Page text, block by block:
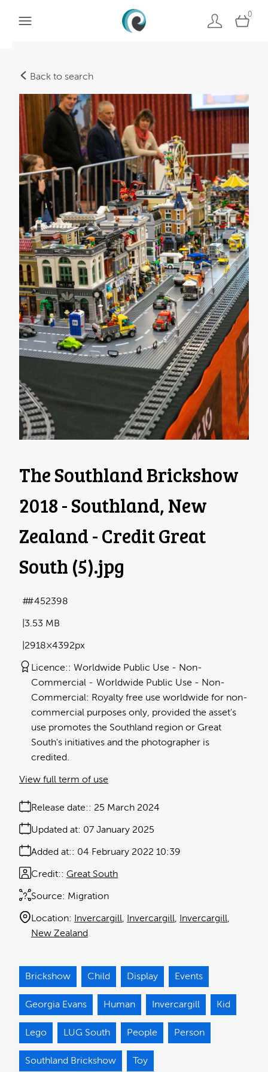
0
Back to search
The Southland Brickshow
2018 - Southland, New
Zealand - Credit Great
South (5).jpg
3.53 MB
2918×4392px
#452398
Licence:
Worldwide Public Use - Non-
Commercial
Worldwide Public Use - Non-
Commercial: Royalty free use worldwide for non-
commercial purposes only, provided the asset's
use promotes the Southland region or Great
South's initiatives and the photographer is
credited.
Release date: 25 March 2024
Added at: 04 February 2022 10:39
Updated at: 07 January 2025
Source: Migration
Credit: Great South
Location: Invercargill Invercargill
Invercargill
New Zealand
View full term of use
Brickshow Child Display Events
Georgia Evans Human Invercargill Kid
Lego LUG South People Person
Southland Brickshow Toy